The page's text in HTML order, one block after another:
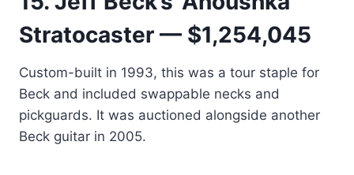
Stratocaster — $1,254,045
Custom-built in 1993, this was a tour staple for
Beck and included swappable necks and
pickguards. It was auctioned alongside another
Beck guitar in 2005.